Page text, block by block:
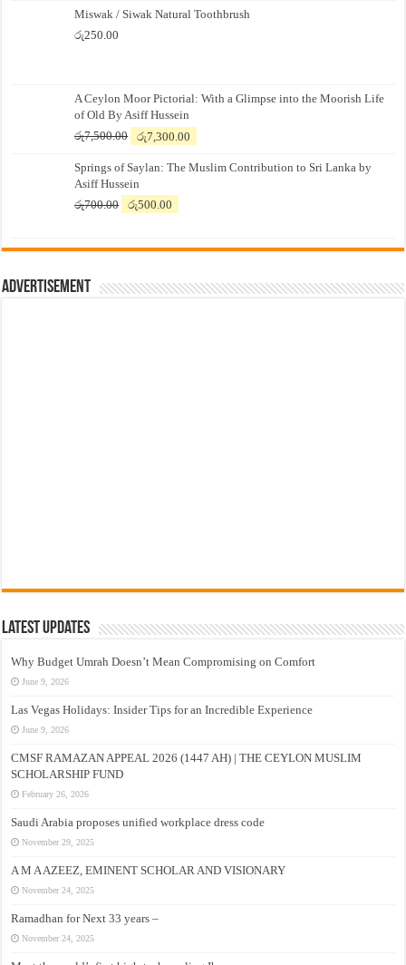
Miswak / Siwak Natural Toothbrush
රු250.00
A Ceylon Moor Pictorial: With a Glimpse into the Moorish Life
of Old By Asiff Hussein
රු7,500.00
Original
was:
රු7,500.00.
රු7,300.00
is:
Springs of Saylan: The Muslim Contribution to Sri Lanka by
Asiff Hussein
රු700.00
Original
රු700.00.
රු500.00
රු500.00.
Advertisement
Latest Updates
Why Budget Umrah Doesn’t Mean Compromising on Comfort
June 9, 2026
Las Vegas Holidays: Insider Tips for an Incredible Experience
June 9, 2026
CMSF RAMAZAN APPEAL 2026 (1447 AH) | THE CEYLON MUSLIM
SCHOLARSHIP FUND
February 26, 2026
Saudi Arabia proposes unified workplace dress code
November 29, 2025
A M A AZEEZ, EMINENT SCHOLAR AND VISIONARY
November 24, 2025
Ramadhan for Next 33 years –
November 24, 2025